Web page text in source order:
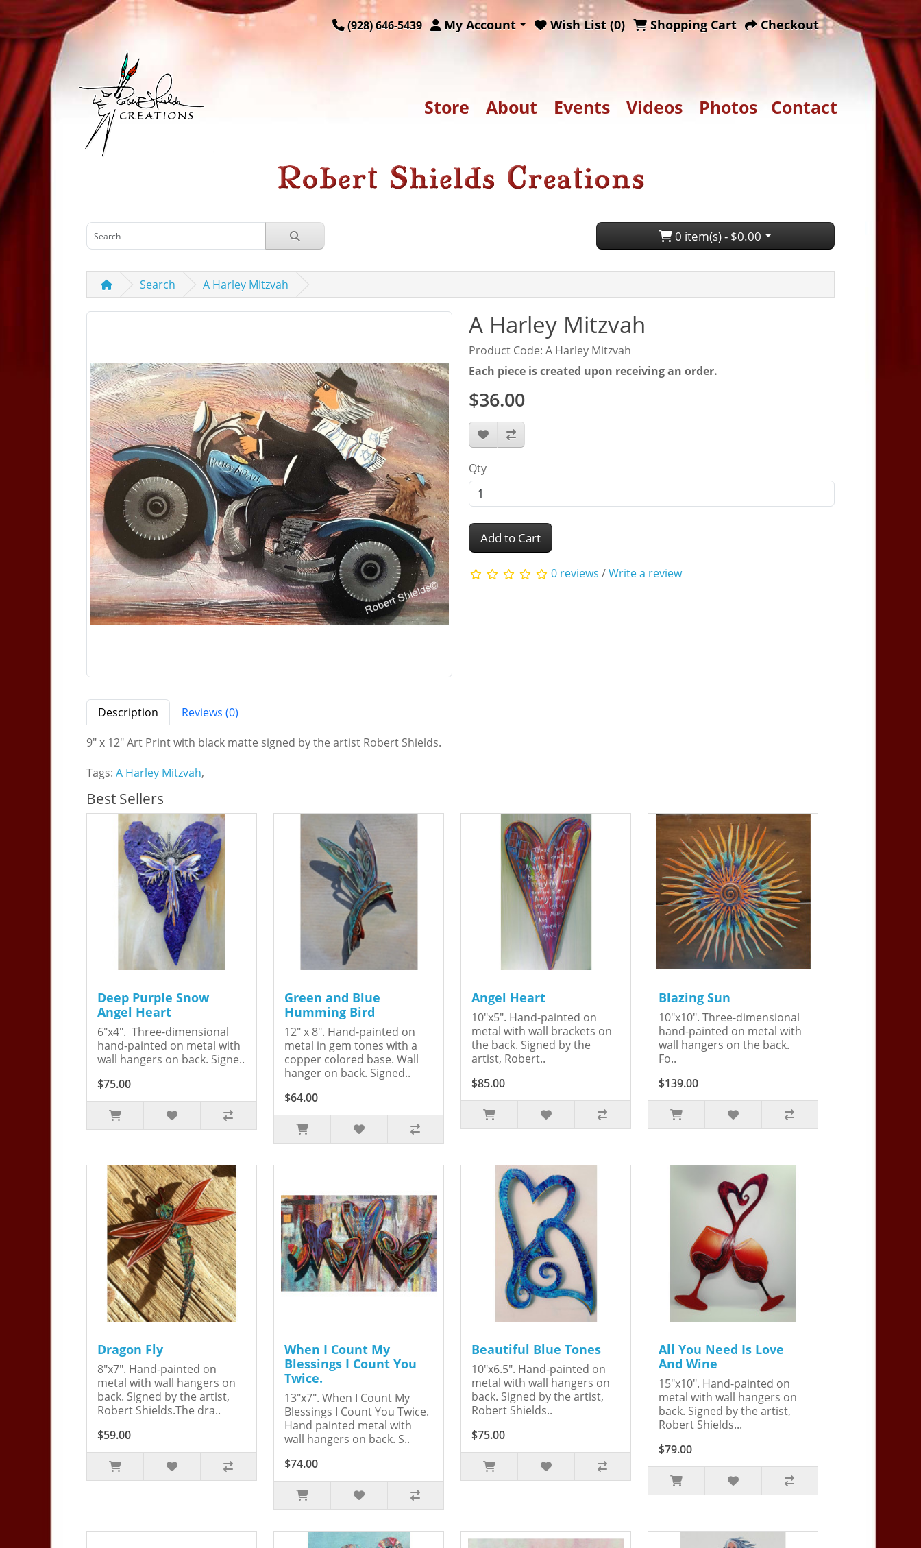
(928) 646-5439 My Account Wish List (0) Shopping Cart Checkout
Store About Events Videos Photos Contact
0 item(s) - $0.00
Search A Harley Mitzvah
A Harley Mitzvah
Product Code: A Harley Mitzvah
Each piece is created upon receiving an order.
$36.00
Qty
Add to Cart
0 reviews /Write a review
Description
Reviews (0)
9" x 12" Art Print with black matte signed by the artist Robert Shields.
Tags: A Harley Mitzvah,
Best Sellers
Deep Purple Snow
Angel Heart
6"x4". Three-dimensional
hand-painted on metal with
wall hangers on back. Signe..
$75.00
Green and Blue
Humming Bird
12" x 8". Hand-painted on
metal in gem tones with a
copper colored base. Wall
hanger on back. Signed..
$64.00
Angel Heart
10"x5". Hand-painted on
metal with wall brackets on
the back. Signed by the
artist, Robert..
$85.00
Blazing Sun
10"x10". Three-dimensional
hand-painted on metal with
wall hangers on the back.
Fo..
$139.00
Dragon Fly
8"x7". Hand-painted on
metal with wall hangers on
back. Signed by the artist,
Robert Shields.The dra..
$59.00
When I Count My
Blessings I Count You
Twice.
13"x7". When I Count My
Blessings I Count You Twice.
Hand painted metal with
wall hangers on back. S..
$74.00
Beautiful Blue Tones
10"x6.5". Hand-painted on
metal with wall hangers on
back. Signed by the artist,
Robert Shields..
$75.00
All You Need Is Love
And Wine
15"x10". Hand-painted on
metal with wall hangers on
back. Signed by the artist,
Robert Shields...
$79.00